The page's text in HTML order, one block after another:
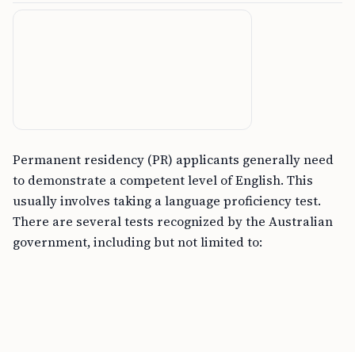
Permanent residency (PR) applicants generally need
to demonstrate a competent level of English. This
usually involves taking a language proficiency test.
There are several tests recognized by the Australian
government, including but not limited to: